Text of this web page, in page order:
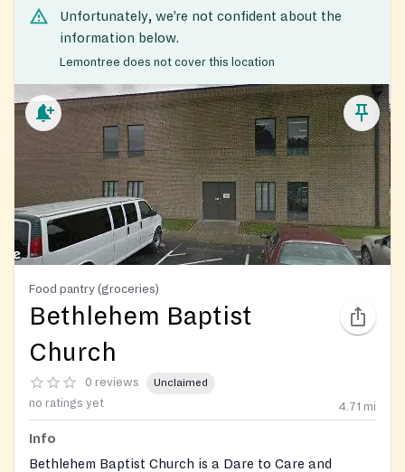
Unfortunately, we’re not confident about the
information below.
Lemontree does not cover this location
Food pantry (groceries)
Bethlehem Baptist
Church
0 reviews Unclaimed
no ratings yet 4.71 mi
Info
Bethlehem Baptist Church is a Dare to Care and